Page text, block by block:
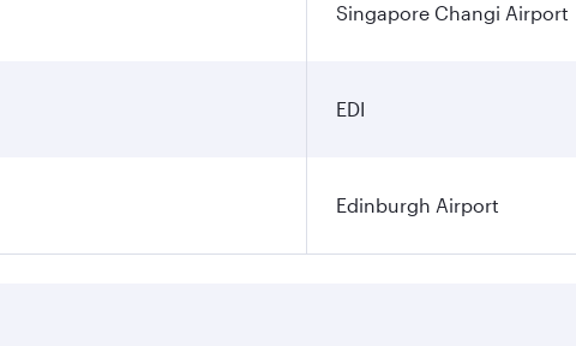
Singapore Changi Airport
EDI
Edinburgh Airport